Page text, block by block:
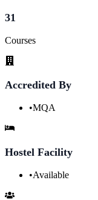
31
Courses
Accredited By
•MQA
Hostel Facility
•Available